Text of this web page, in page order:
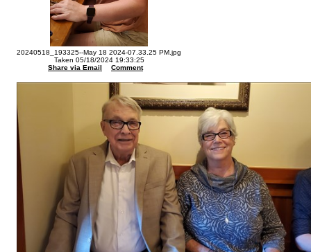
20240518_193325--May 18 2024-07.33.25 PM.jpg
Taken 05/18/2024 19:33:25
Share via Email
Comment